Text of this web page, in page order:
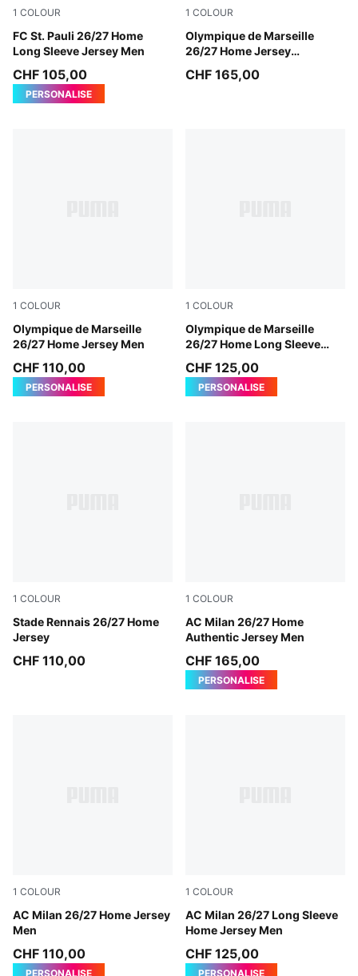
1 COLOUR
FC St. Pauli 26/27 Home
Long Sleeve Jersey Men
Espresso Brown-PUMA White
CHF 105,00
PERSONALISE
1 COLOUR
Olympique de Marseille
26/27 Home Jersey
PUMA White-PUMA Team
CHF 165,00
1 COLOUR
Olympique de Marseille
26/27 Home Jersey Men
PUMA White-PUMA Team Royal
CHF 110,00
PERSONALISE
1 COLOUR
Olympique de Marseille
26/27 Home Long Sleeve
PUMA White-PUMA Team
CHF 125,00
PERSONALISE
1 COLOUR
Stade Rennais 26/27 Home
Jersey
PUMA Red-PUMA Black
CHF 110,00
1 COLOUR
AC Milan 26/27 Home
Authentic Jersey Men
PUMA Black-For All Time
CHF 165,00
PERSONALISE
1 COLOUR
AC Milan 26/27 Home Jersey
Men
PUMA Black-For All Time Red
CHF 110,00
PERSONALISE
1 COLOUR
AC Milan 26/27 Long Sleeve
Home Jersey Men
PUMA Black-For All Time
CHF 125,00
PERSONALISE